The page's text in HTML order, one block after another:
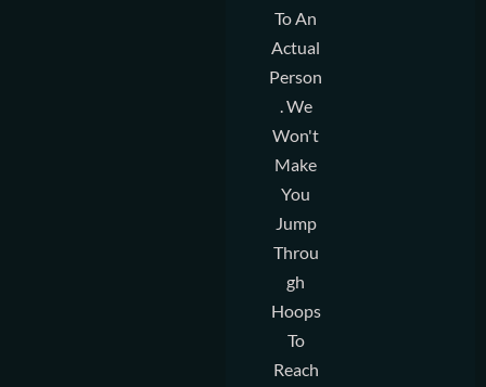
To An
Actual
Person
. We
Won't
Make
You
Jump
Throu
Gh
Hoops
To
Reach